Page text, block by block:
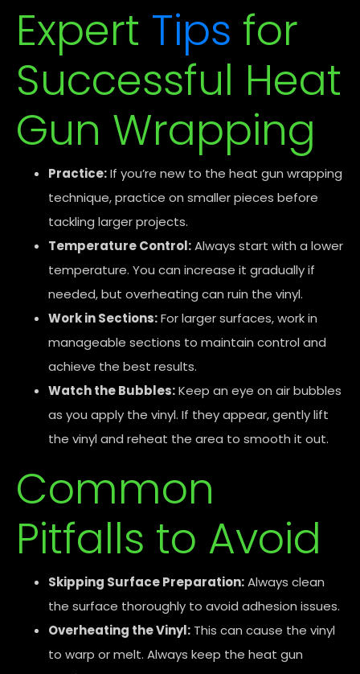
Expert Tips for
Successful Heat
Gun Wrapping
Practice:If you’re new to the heat gun wrapping
technique, practice on smaller pieces before
tackling larger projects.
Temperature Control:Always start with a lower
temperature. You can increase it gradually if
needed, but overheating can ruin the vinyl.
Work in Sections:For larger surfaces, work in
manageable sections to maintain control and
achieve the best results.
Watch the Bubbles:Keep an eye on air bubbles
as you apply the vinyl. If they appear, gently lift
the vinyl and reheat the area to smooth it out.
Common
Pitfalls to Avoid
Skipping Surface Preparation:Always clean
the surface thoroughly to avoid adhesion issues.
Overheating the Vinyl: This can cause the vinyl
to warp or melt. Always keep the heat gun